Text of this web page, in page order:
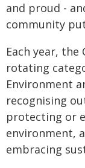
and proud -
community
Each year,
rotating
Environment
recognising
protecting or
environment,
embracing